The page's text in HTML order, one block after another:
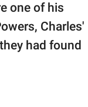
one of his
Charles'
had found